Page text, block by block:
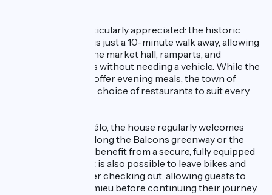
The location is particularly appreciated: the historic
centre of Crémieu is just a 10-minute walk away, allowing
guests to explore the market hall, ramparts, and
picturesque streets without needing a vehicle. While the
property does not offer evening meals, the town of
Crémieu has a wide choice of restaurants to suit every
Certified Accueil Vélo, the house regularly welcomes
cyclists travelling along the Balcons greenway or the
ViaRhôna. Cyclists benefit from a secure, fully equipped
bike storage area. It is also possible to leave bikes and
luggage on-site after checking out, allowing guests to
enjoy a visit to Crémieu before continuing their journey.